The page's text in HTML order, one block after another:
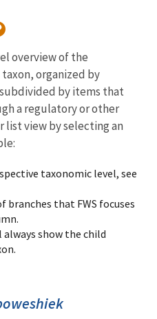
overview of the
organized by
by items that
a regulatory or other
list view by selecting an
taxonomic level, see
that FWS focuses
show the child